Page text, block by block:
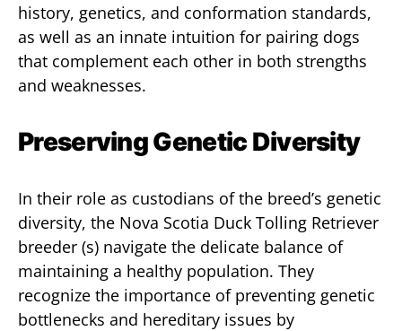
history, genetics, and conformation standards,
as well as an innate intuition for pairing dogs
that complement each other in both strengths
and weaknesses.
Preserving Genetic Diversity
In their role as custodians of the breed’s genetic
diversity, the Nova Scotia Duck Tolling Retriever
breeder (s) navigate the delicate balance of
maintaining a healthy population. They
recognize the importance of preventing genetic
bottlenecks and hereditary issues by